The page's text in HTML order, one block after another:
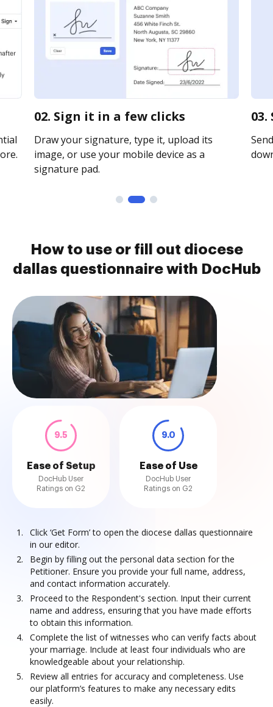
02. Sign it in a few clicks
Draw your signature, type it, upload its
image, or use your mobile device as a
signature pad.
How to use or fill out diocese
dallas questionnaire with DocHub
9.5
Ease of Setup
DocHub User
Ratings on G2
9.0
Ease of Use
DocHub User
Ratings on G2
Click ‘Get Form’ to open the diocese dallas questionnaire
in our editor.
Begin by filling out the personal data section for the
Petitioner. Ensure you provide your full name, address,
and contact information accurately.
Proceed to the Respondent's section. Input their current
name and address, ensuring that you have made efforts
to obtain this information.
Complete the list of witnesses who can verify facts about
your marriage. Include at least four individuals who are
knowledgeable about your relationship.
Review all entries for accuracy and completeness. Use
our platform’s features to make any necessary edits
easily.